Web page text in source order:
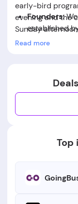
early-bird
evening and the
Sunday
Fantasy Awards
often use
highlight the
flavor.
Founders:
established
Read more
Top